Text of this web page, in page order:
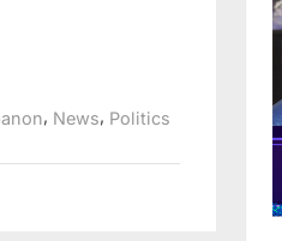
, News, Politics